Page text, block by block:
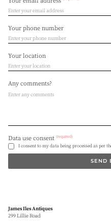
Your phone number
Your location
Any comments?
Data use consent (required)
I consent to my data being processed as per
SEND
James Iles Antiques
299 Lillie Road